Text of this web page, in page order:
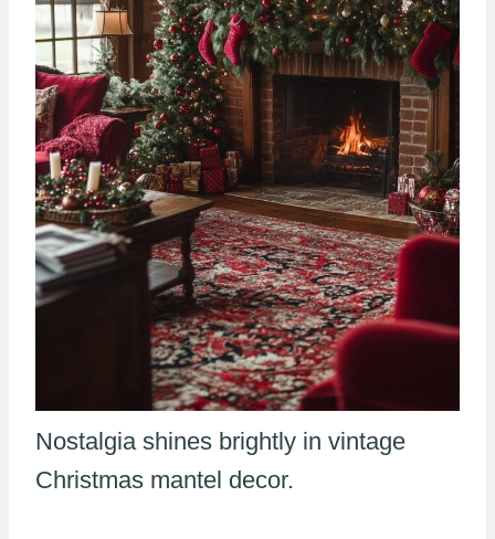
Nostalgia shines brightly in vintage
Christmas mantel decor.